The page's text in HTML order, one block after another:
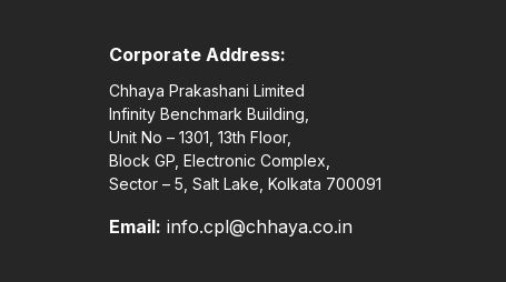
Corporate Address:
Chhaya Prakashani Limited
Infinity Benchmark Building,
Unit No – 1301, 13th Floor,
Block GP, Electronic Complex,
Sector – 5, Salt Lake, Kolkata 700091
Email: info.cpl@chhaya.co.in